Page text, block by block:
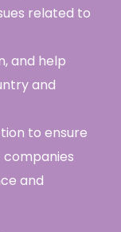
related to
and help
and
to ensure
and